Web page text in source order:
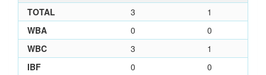
TOTAL
3
1
WBA
0
0
WBC
3
1
IBF
0
0